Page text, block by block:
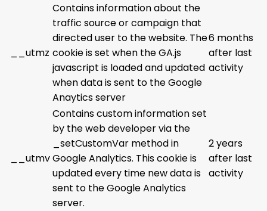
__utmz
Contains information about the
traffic source or campaign that
directed user to the website. The
cookie is set when the GA.js
javascript is loaded and updated
when data is sent to the Google
Anaytics server
6 months
after last
activity
__utmv
Contains custom information set
by the web developer via the
_setCustomVar method in
Google Analytics. This cookie is
updated every time new data is
sent to the Google Analytics
server.
2 years
after last
activity